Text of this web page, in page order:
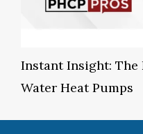
Instant Insight:
Water Heat Pumps